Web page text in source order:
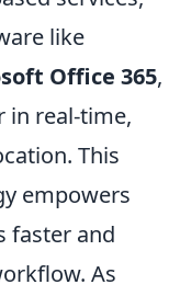
like
Office 365,
in real-time,
This
empowers
faster and
As